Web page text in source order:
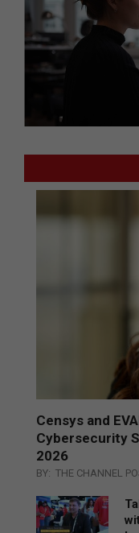
Censys and
Cybersecurity
2026
BY: THE CHANNEL